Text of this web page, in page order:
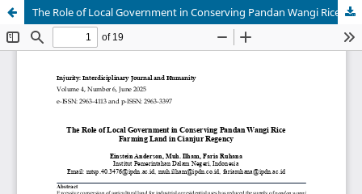
The Role of Local Government in Conserving Pandan Wangi Rice Farming Land in Cianjur Regency